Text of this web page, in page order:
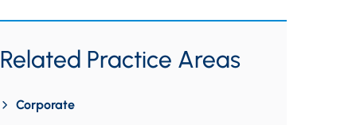
Related Practice Areas
Corporate